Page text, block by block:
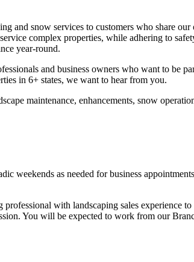
and snow services to customers who share
complex properties, while adhering to
year-round.
and business owners who want to be
in 6+ states, we want to hear from you.
maintenance, enhancements, snow
weekends as needed for business
with landscaping sales experience
You will be expected to work from our